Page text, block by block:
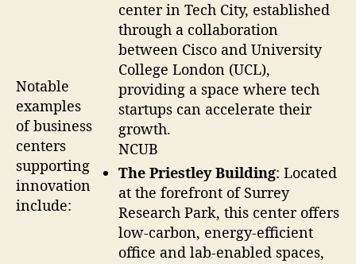
Notable
examples
of business
centers
supporting
innovation
include:
center in Tech City, established
through a collaboration
between Cisco and University
College London (UCL),
providing a space where tech
startups can accelerate their
growth.
NCUB
The Priestley Building: Located
at the forefront of Surrey
Research Park, this center offers
low-carbon, energy-efficient
office and lab-enabled spaces,